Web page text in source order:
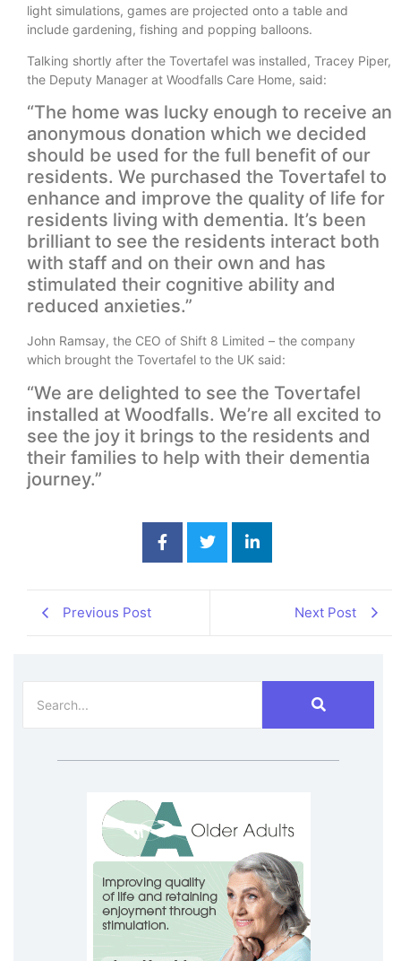
light simulations, games are projected onto a table and
include gardening, fishing and popping balloons.
Talking shortly after the Tovertafel was installed, Tracey Piper,
the Deputy Manager at Woodfalls Care Home, said:
“The home was lucky enough to receive an
anonymous donation which we decided
should be used for the full benefit of our
residents. We purchased the Tovertafel to
enhance and improve the quality of life for
residents living with dementia. It’s been
brilliant to see the residents interact both
with staff and on their own and has
stimulated their cognitive ability and
reduced anxieties.”
John Ramsay, the CEO of Shift 8 Limited – the company
which brought the Tovertafel to the UK said:
“We are delighted to see the Tovertafel
installed at Woodfalls. We’re all excited to
see the joy it brings to the residents and
their families to help with their dementia
journey.”
Previous Post Next Post